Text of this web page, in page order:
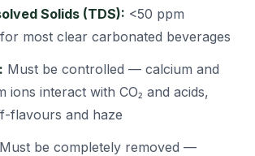
Solids (TDS): <50 ppm
most clear carbonated beverages
Must be controlled — calcium and
ions interact with CO₂ and acids,
flavours and haze
Must be completely removed —